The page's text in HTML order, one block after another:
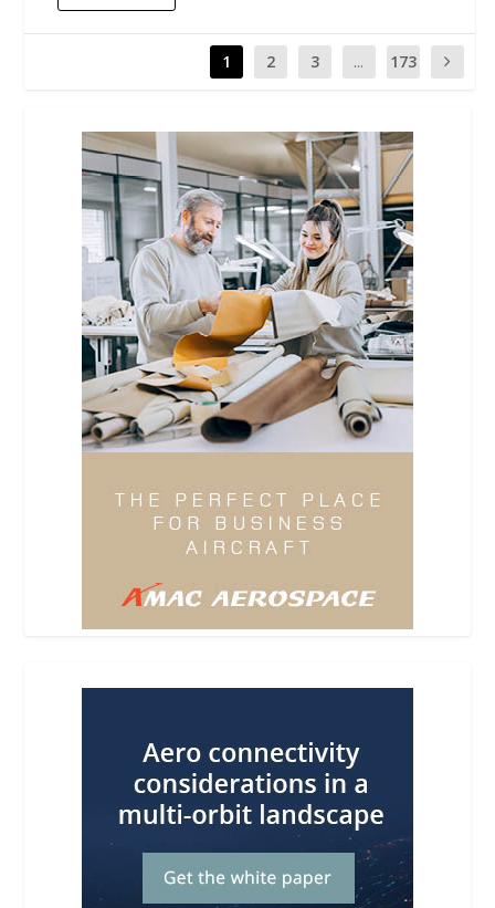
1 2 3 ... 173